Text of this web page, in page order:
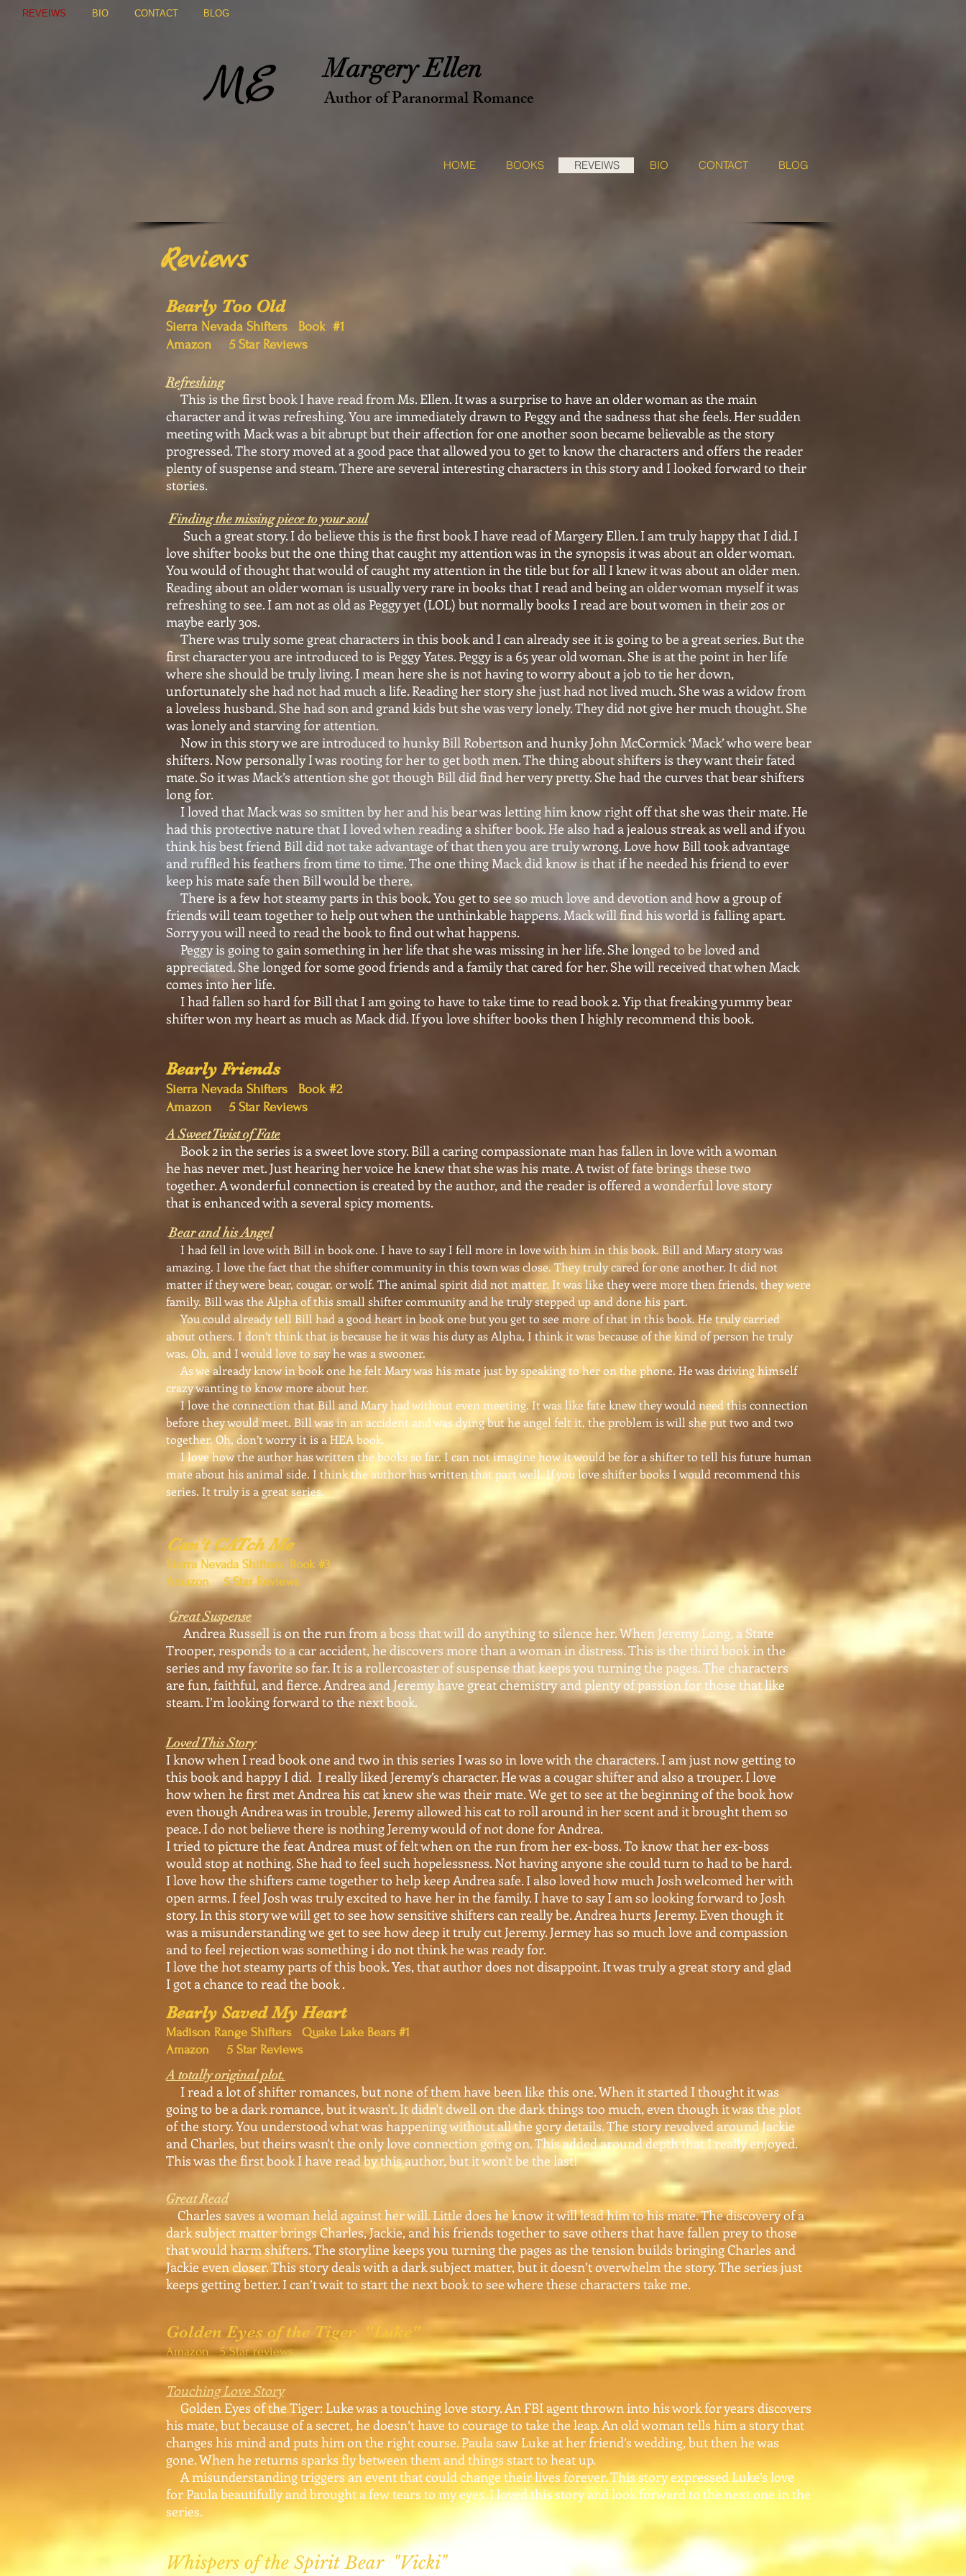
REVEIWS BIO CONTACT BLOG
Margery Ellen
Author of Paranormal Romance
ME
HOME BOOKS REVEIWS BIO CONTACT BLOG
Reviews
Bearly Too Old
Sierra Nevada Shifters Book #1
Amazon 5 Star Reviews
Refreshing
This is the first book I have read from Ms. Ellen. It was a surprise to have an older woman as the main
character and it was refreshing. You are immediately drawn to Peggy and the sadness that she feels. Her sudden
meeting with Mack was a bit abrupt but their affection for one another soon became believable as the story
progressed. The story moved at a good pace that allowed you to get to know the characters and offers the reader
plenty of suspense and steam. There are several interesting characters in this story and I looked forward to their
stories.
Finding the missing piece to your soul
Such a great story. I do believe this is the first book I have read of Margery Ellen. I am truly happy that I did. I
love shifter books but the one thing that caught my attention was in the synopsis it was about an older woman.
You would of thought that would of caught my attention in the title but for all I knew it was about an older men.
Reading about an older woman is usually very rare in books that I read and being an older woman myself it was
refreshing to see. I am not as old as Peggy yet (LOL) but normally books I read are bout women in their 20s or
maybe early 30s.
There was truly some great characters in this book and I can already see it is going to be a great series. But the
first character you are introduced to is Peggy Yates. Peggy is a 65 year old woman. She is at the point in her life
where she should be truly living. I mean here she is not having to worry about a job to tie her down,
unfortunately she had not had much a life. Reading her story she just had not lived much. She was a widow from
a loveless husband. She had son and grand kids but she was very lonely. They did not give her much thought. She
was lonely and starving for attention.
Now in this story we are introduced to hunky Bill Robertson and hunky John McCormick ‘Mack’ who were bear
shifters. Now personally I was rooting for her to get both men. The thing about shifters is they want their fated
mate. So it was Mack’s attention she got though Bill did find her very pretty. She had the curves that bear shifters
long for.
I loved that Mack was so smitten by her and his bear was letting him know right off that she was their mate. He
had this protective nature that I loved when reading a shifter book. He also had a jealous streak as well and if you
think his best friend Bill did not take advantage of that then you are truly wrong. Love how Bill took advantage
and ruffled his feathers from time to time. The one thing Mack did know is that if he needed his friend to ever
keep his mate safe then Bill would be there.
There is a few hot steamy parts in this book. You get to see so much love and devotion and how a group of
friends will team together to help out when the unthinkable happens. Mack will find his world is falling apart.
Sorry you will need to read the book to find out what happens.
Peggy is going to gain something in her life that she was missing in her life. She longed to be loved and
appreciated. She longed for some good friends and a family that cared for her. She will received that when Mack
comes into her life.
I had fallen so hard for Bill that I am going to have to take time to read book 2. Yip that freaking yummy bear
shifter won my heart as much as Mack did. If you love shifter books then I highly recommend this book.
Bearly Friends
Sierra Nevada Shifters Book #2
Amazon 5 Star Reviews
A Sweet Twist of Fate
Book 2 in the series is a sweet love story. Bill a caring compassionate man has fallen in love with a woman
he has never met. Just hearing her voice he knew that she was his mate. A twist of fate brings these two
together. A wonderful connection is created by the author, and the reader is offered a wonderful love story
that is enhanced with a several spicy moments.
Bear and his Angel
I had fell in love with Bill in book one. I have to say I fell more in love with him in this book. Bill and Mary story was
amazing. I love the fact that the shifter community in this town was close. They truly cared for one another. It did not
matter if they were bear, cougar. or wolf. The animal spirit did not matter. It was like they were more then friends, they were
family. Bill was the Alpha of this small shifter community and he truly stepped up and done his part.
You could already tell Bill had a good heart in book one but you get to see more of that in this book. He truly carried
about others. I don’t think that is because he it was his duty as Alpha, I think it was because of the kind of person he truly
was. Oh, and I would love to say he was a swooner.
As we already know in book one he felt Mary was his mate just by speaking to her on the phone. He was driving himself
crazy wanting to know more about her.
I love the connection that Bill and Mary had without even meeting. It was like fate knew they would need this connection
before they would meet. Bill was in an accident and was dying but he angel felt it, the problem is will she put two and two
together. Oh, don’t worry it is a HEA book.
I love how the author has written the books so far. I can not imagine how it would be for a shifter to tell his future human
mate about his animal side. I think the author has written that part well. If you love shifter books I would recommend this
series. It truly is a great series.
Can't CATch Me
Sierra Nevada Shifters Book #3
Amazon 5 Star Reviews
Great Suspense
Andrea Russell is on the run from a boss that will do anything to silence her. When Jeremy Long, a State
Trooper, responds to a car accident, he discovers more than a woman in distress. This is the third book in the
series and my favorite so far. It is a rollercoaster of suspense that keeps you turning the pages. The characters
are fun, faithful, and fierce. Andrea and Jeremy have great chemistry and plenty of passion for those that like
steam. I’m looking forward to the next book.
Loved This Story
I know when I read book one and two in this series I was so in love with the characters. I am just now getting to
this book and happy I did. I really liked Jeremy’s character. He was a cougar shifter and also a trouper. I love
how when he first met Andrea his cat knew she was their mate. We get to see at the beginning of the book how
even though Andrea was in trouble, Jeremy allowed his cat to roll around in her scent and it brought them so
peace. I do not believe there is nothing Jeremy would of not done for Andrea.
I tried to picture the feat Andrea must of felt when on the run from her ex-boss. To know that her ex-boss
would stop at nothing. She had to feel such hopelessness. Not having anyone she could turn to had to be hard.
I love how the shifters came together to help keep Andrea safe. I also loved how much Josh welcomed her with
open arms. I feel Josh was truly excited to have her in the family. I have to say I am so looking forward to Josh
story. In this story we will get to see how sensitive shifters can really be. Andrea hurts Jeremy. Even though it
was a misunderstanding we get to see how deep it truly cut Jeremy. Jermey has so much love and compassion
and to feel rejection was something i do not think he was ready for.
I love the hot steamy parts of this book. Yes, that author does not disappoint. It was truly a great story and glad
I got a chance to read the book .
Bearly Saved My Heart
Madison Range Shifters Quake Lake Bears #1
Amazon 5 Star Reviews
A totally original plot.
I read a lot of shifter romances, but none of them have been like this one. When it started I thought it was
going to be a dark romance, but it wasn't. It didn't dwell on the dark things too much, even though it was the plot
of the story. You understood what was happening without all the gory details. The story revolved around Jackie
and Charles, but theirs wasn't the only love connection going on. This added around depth that I really enjoyed.
This was the first book I have read by this author, but it won't be the last!
Great Read
Charles saves a woman held against her will. Little does he know it will lead him to his mate. The discovery of a
dark subject matter brings Charles, Jackie, and his friends together to save others that have fallen prey to those
that would harm shifters. The storyline keeps you turning the pages as the tension builds bringing Charles and
Jackie even closer. This story deals with a dark subject matter, but it doesn’t overwhelm the story. The series just
keeps getting better. I can’t wait to start the next book to see where these characters take me.
Golden Eyes of the Tiger "Luke"
Amazon 5 Star reviews
Touching Love Story
Golden Eyes of the Tiger: Luke was a touching love story. An FBI agent thrown into his work for years discovers
his mate, but because of a secret, he doesn’t have to courage to take the leap. An old woman tells him a story that
changes his mind and puts him on the right course. Paula saw Luke at her friend’s wedding, but then he was
gone. When he returns sparks fly between them and things start to heat up.
A misunderstanding triggers an event that could change their lives forever. This story expressed Luke’s love
for Paula beautifully and brought a few tears to my eyes. I loved this story and look forward to the next one in the
series.
Whispers of the Spirit Bear "Vicki"